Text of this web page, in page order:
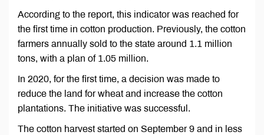
According to the report, this indicator was reached for
the first time in cotton production. Previously, the cotton
farmers annually sold to the state around 1.1 million
tons, with a plan of 1.05 million.
In 2020, for the first time, a decision was made to
reduce the land for wheat and increase the cotton
plantations. The initiative was successful.
The cotton harvest started on September 9 and in less